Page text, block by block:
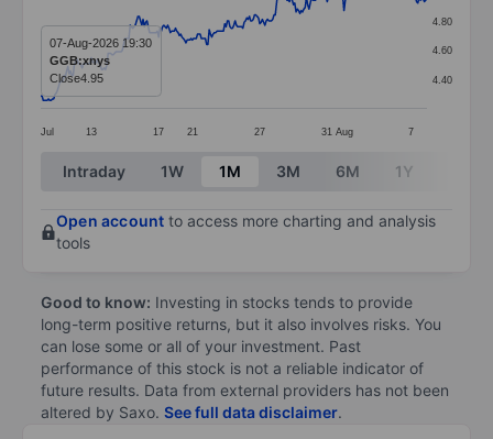
Line chart with 299 data points.
The chart has 1 X axis displaying categories.
The chart has 1 Y axis displaying values. Data
Jul 13 17 21 27 31 Aug 7
4.40
4.60
4.80
07-Aug-2026 19:30
GGB:xnys
Close4.95
End of interactive chart.
Intraday 1W 1M 3M 6M 1Y
Open account to access more charting and analysis
tools
Good to know: Investing in stocks tends to provide
long-term positive returns, but it also involves risks. You
can lose some or all of your investment. Past
performance of this stock is not a reliable indicator of
future results. Data from external providers has not been
altered by Saxo. See full data disclaimer.